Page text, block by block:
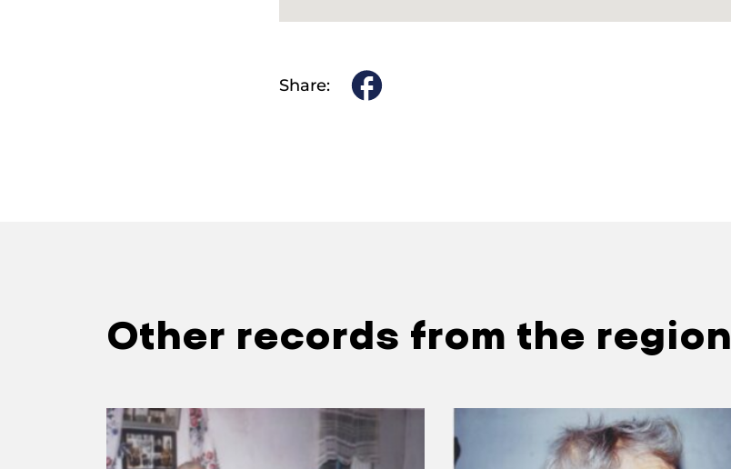
Share:
Other records from the region